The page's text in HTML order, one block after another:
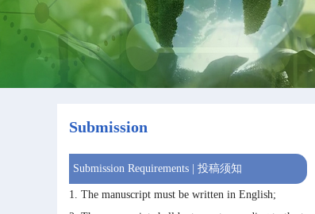
Submission
Submission Requirements | 投稿须知
1. The manuscript must be written in English;